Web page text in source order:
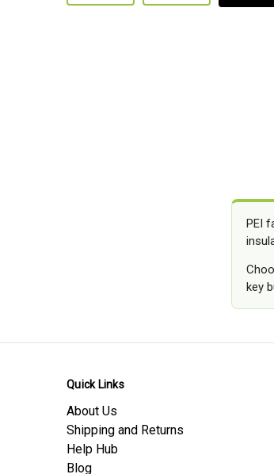
PEI
key
Quick Links
About Us
Shipping and Returns
Help Hub
Blog